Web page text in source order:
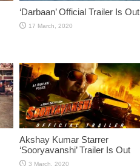
‘Darbaan’ Official Trailer Is Out
Akshay Kumar Starrer
‘Sooryavanshi’ Trailer Is Out